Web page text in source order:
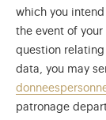
which you
the event of
question relating
data, you may
patronage